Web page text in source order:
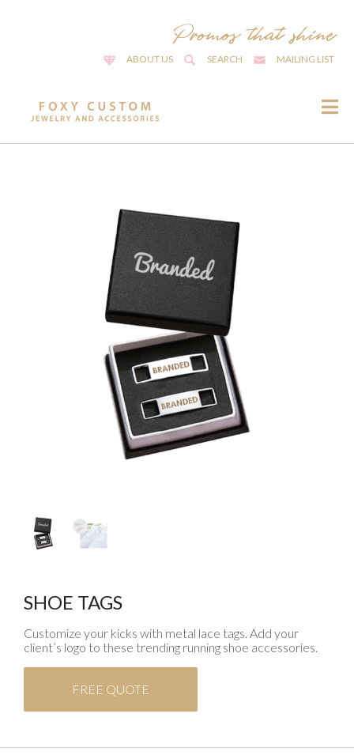
ABOUT US SEARCH MAILING LIST
SHOE TAGS
Customize your kicks with metal lace tags. Add your
client’s logo to these trending running shoe accessories.
FREE QUOTE